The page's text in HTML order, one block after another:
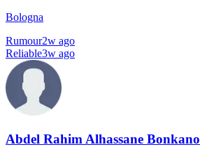
Bologna
Rumour2w ago
Reliable3w ago
Abdel Rahim Alhassane Bonkano